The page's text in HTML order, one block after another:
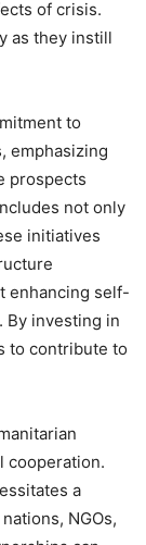
of crisis.
as they instill
to
emphasizing
prospects
not only
initiatives
enhancing self-
By investing in
to contribute to
cooperation.
a
NGOs,